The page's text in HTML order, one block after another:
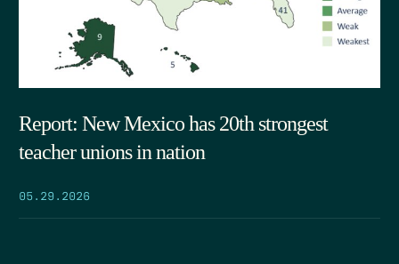
Report: New Mexico has 20th strongest
teacher unions in nation
05.29.2026